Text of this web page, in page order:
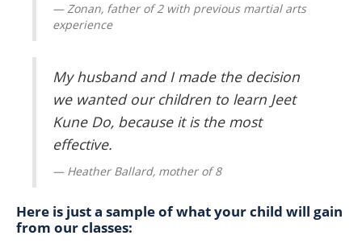
Zonan, father of 2 with previous martial arts
experience
My husband and I made the decision
we wanted our children to learn Jeet
Kune Do, because it is the most
effective.
Heather Ballard, mother of 8
Here is just a sample of what your child will gain
from our classes: